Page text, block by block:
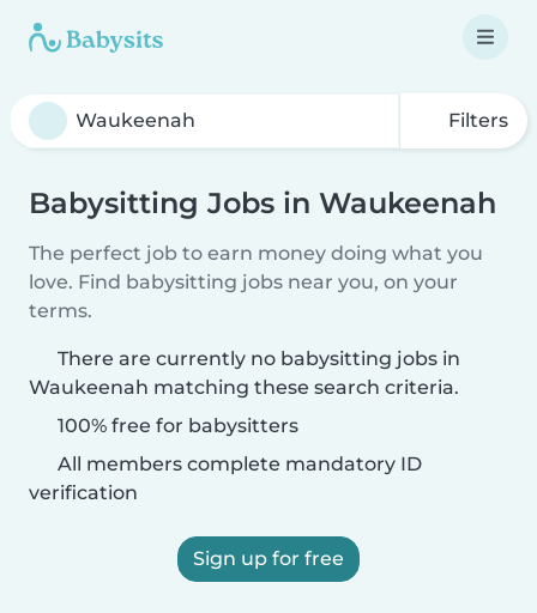
Filters
Babysitting Jobs in Waukeenah
The perfect job to earn money doing what you
love. Find babysitting jobs near you, on your
terms.
There are currently no babysitting jobs in
Waukeenah matching these search criteria.
100% free for babysitters
All members complete mandatory ID
verification
Sign up for free